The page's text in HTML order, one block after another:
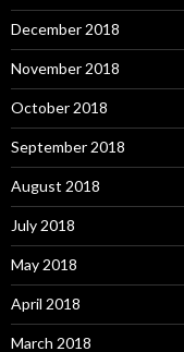
December 2018
November 2018
October 2018
September 2018
August 2018
July 2018
May 2018
April 2018
March 2018